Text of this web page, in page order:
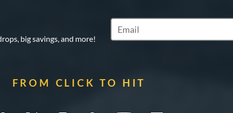
big savings, and more!
Subscribe to Marketing Updates
FROM CLICK TO HIT